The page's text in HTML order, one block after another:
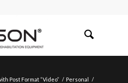
Post Format “Video” / Personal /